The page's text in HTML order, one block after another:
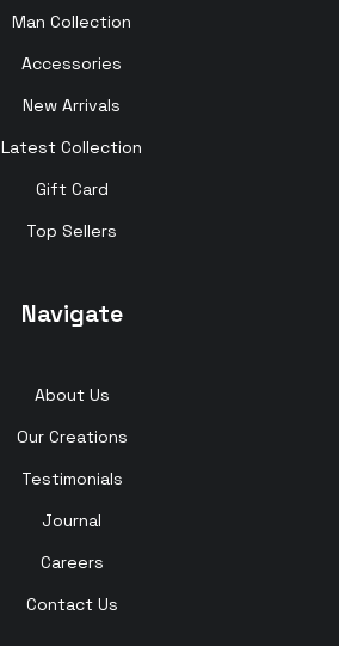
Man Collection
Accessories
New Arrivals
Latest Collection
Gift Card
Top Sellers
Navigate
About Us
Our Creations
Testimonials
Journal
Careers
Contact Us